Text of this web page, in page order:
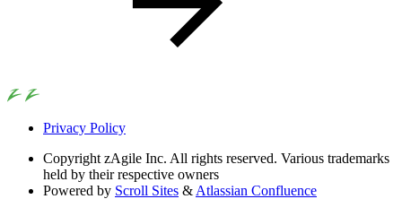
Privacy Policy
Copyright zAgile Inc. All rights reserved. Various trademarks
held by their respective owners
Powered by Scroll Sites & Atlassian Confluence